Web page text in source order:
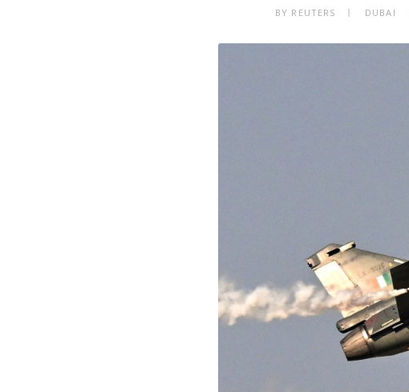
BY REUTERS DUBAI